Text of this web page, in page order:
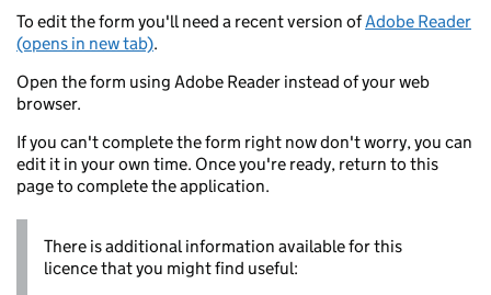
To edit the form you'll need a recent version ofAdobe Reader
(opens in new tab).
Open the form using Adobe Reader instead of your web
browser.
If you can't complete the form right now don't worry, you can
edit it in your own time. Once you're ready, return to this
page to complete the application.
There is additional information available for this
licence that you might find useful: